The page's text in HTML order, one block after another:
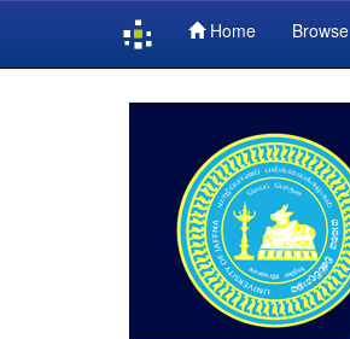
Home Browse